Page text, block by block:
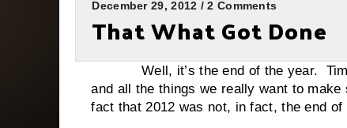
December 29, 2012 / 2 Comments
That What Got Done
Well, it’s the end of the year. Time
and all the things we really want to
fact that 2012 was not, in fact, the end of